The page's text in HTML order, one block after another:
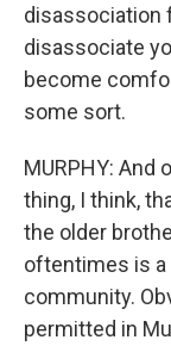
disassociation
disassociate
become
some sort.
MURPHY: And
thing, I think,
the older
oftentimes is
community.
permitted in